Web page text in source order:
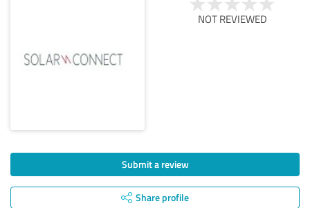
NOT REVIEWED
Submit a review
Share profile